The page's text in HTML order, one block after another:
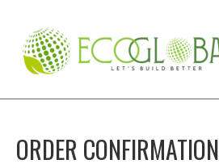
ORDER CONFIRMATION